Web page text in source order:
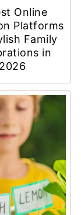
Online
Platforms
Family
in
2026